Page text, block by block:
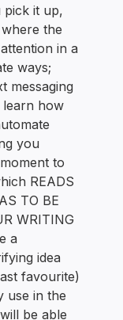
pick it up,
the
in a
ways;
messaging
learn how
you
to
READS
TO BE
WRITING
a
idea
favourite)
use in the
be able